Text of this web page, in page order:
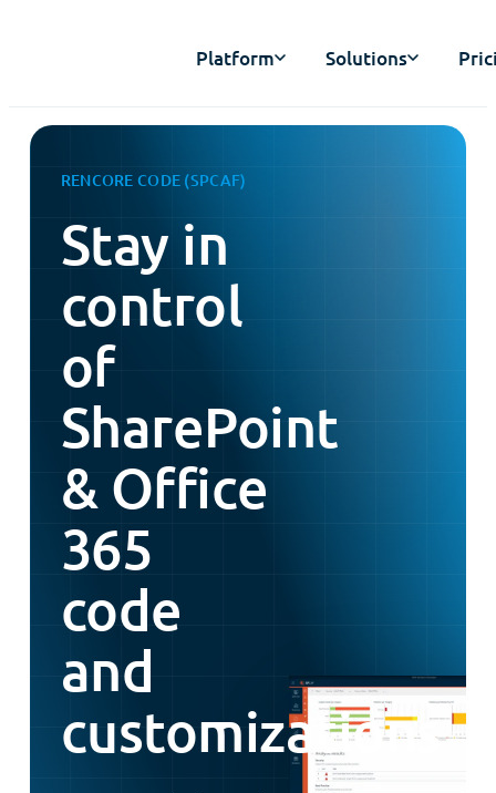
Platform Solutions
RENCORE CODE (SPCAF)
Stay in
control
of
SharePoint
& Office
365
code
and
customizations